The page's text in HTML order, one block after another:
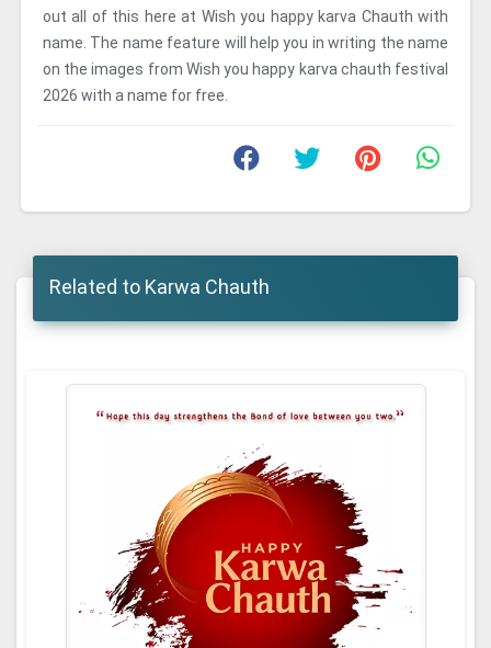
out all of this here at Wish you happy karva Chauth with
name. The name feature will help you in writing the name
on the images from Wish you happy karva chauth festival
2026 with a name for free.
Related to Karwa Chauth